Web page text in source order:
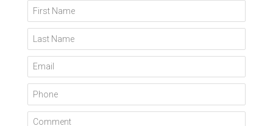
First Name
Last Name
Email
Phone
Comment